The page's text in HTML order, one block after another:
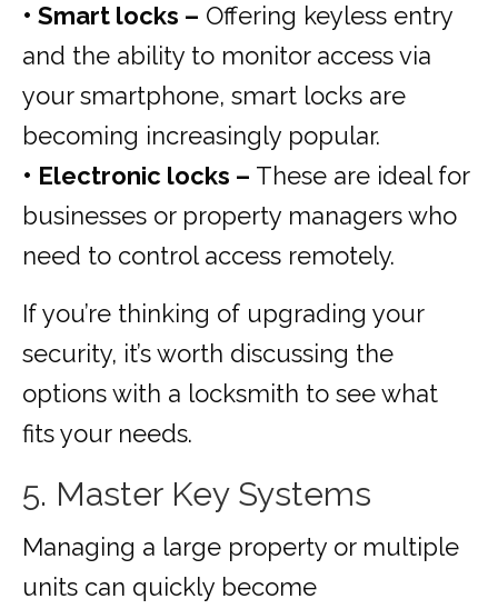
• Smart locks – Offering keyless entry
and the ability to monitor access via
your smartphone, smart locks are
becoming increasingly popular.
• Electronic locks – These are ideal for
businesses or property managers who
need to control access remotely.
If you’re thinking of upgrading your
security, it’s worth discussing the
options with a locksmith to see what
fits your needs.
5. Master Key Systems
Managing a large property or multiple
units can quickly become